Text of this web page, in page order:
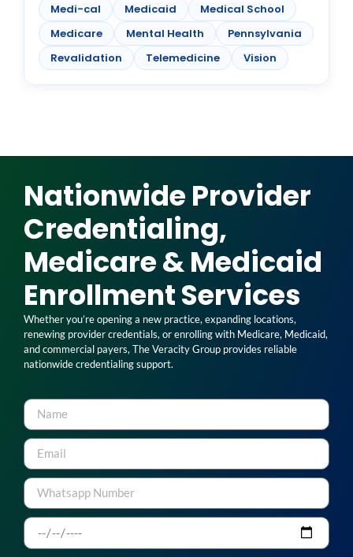
Medi-cal
Medicaid
Medical School
Medicare
Mental Health
Pennsylvania
Revalidation
Telemedicine Vision
Nationwide Provider
Credentialing,
Medicare & Medicaid
Enrollment Services
Whether you’re opening a new practice, expanding locations,
renewing provider credentials, or enrolling with Medicare, Medicaid,
and commercial payers, The Veracity Group provides reliable
nationwide credentialing support.